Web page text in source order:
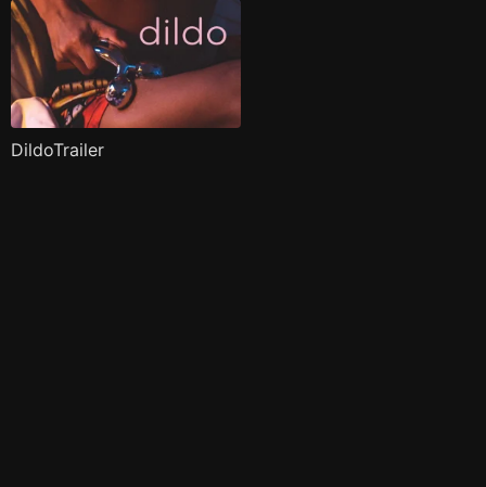
DildoTrailer